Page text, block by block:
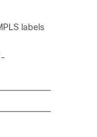
labels